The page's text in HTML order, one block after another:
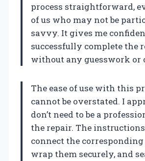
process straightforward,
of us who may not be
savvy. It gives me
successfully complete the
without any guesswork or
The ease of use with this
cannot be overstated. I
don’t need to be a
the repair. The
connect the corresponding
wrap them securely, and